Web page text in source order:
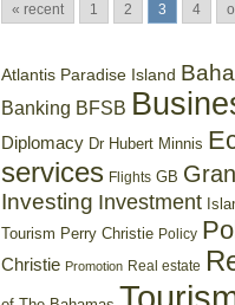
« recent 1 2 3 4
Atlantis Paradise Island
Banking BFSB
Diplomacy Dr Hubert Minnis
services Flights GB
Investing Investment
Tourism Perry Christie Policy
Christie Promotion Real estate